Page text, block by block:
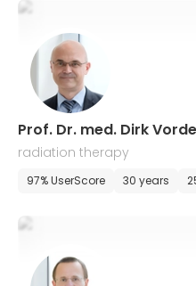
Prof. Dr. med. Dirk
radiation therapy
97% UserScore 30 years